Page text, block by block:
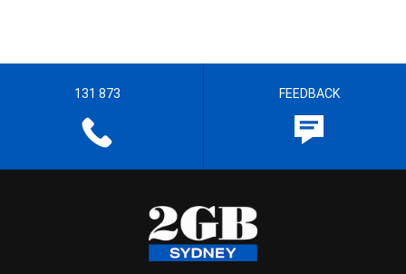
131 873 FEEDBACK